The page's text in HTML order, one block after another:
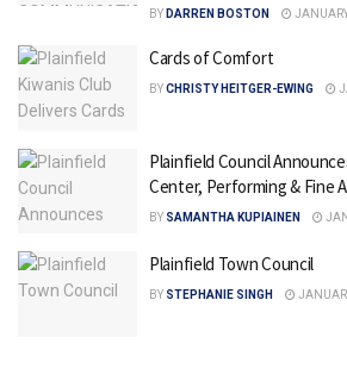
BY DARREN BOSTON
Cards of Comfort
BYCHRISTY HEITGER-EWING
Plainfield Council
Center, Performing & Fine
BY SAMANTHA KUPIAINEN
Plainfield Town Council
BY STEPHANIE SINGH